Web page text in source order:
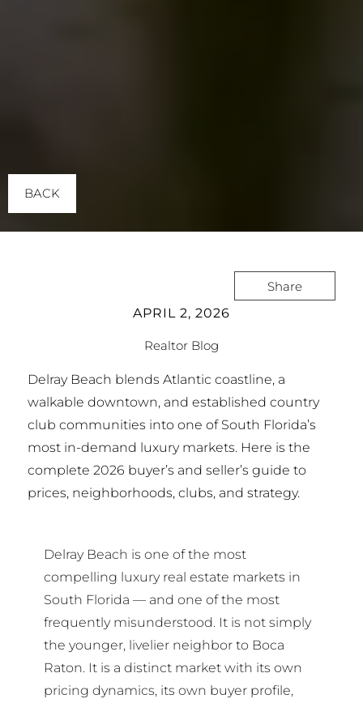
BACK
APRIL 2, 2026
Share
Realtor Blog
Delray Beach blends Atlantic coastline, a
walkable downtown, and established country
club communities into one of South Florida’s
most in-demand luxury markets. Here is the
complete 2026 buyer’s and seller’s guide to
prices, neighborhoods, clubs, and strategy.
Delray Beach is one of the most
compelling luxury real estate markets in
South Florida — and one of the most
frequently misunderstood. It is not simply
the younger, livelier neighbor to Boca
Raton. It is a distinct market with its own
pricing dynamics, its own buyer profile,